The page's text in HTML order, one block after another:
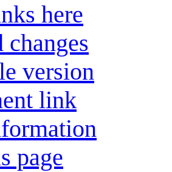
here
changes
version
link
page